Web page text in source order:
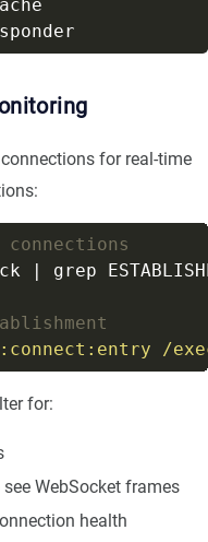
for real-time
connections
/
for:
WebSocket frames
health